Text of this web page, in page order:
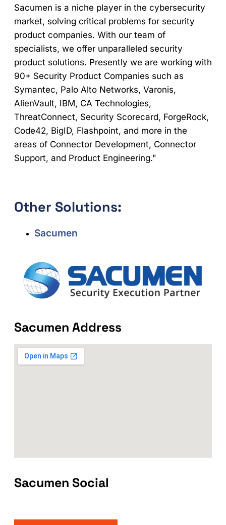
Sacumen is a niche player in the cybersecurity
market, solving critical problems for security
product companies. With our team of
specialists, we offer unparalleled security
product solutions. Presently we are working with
90+ Security Product Companies such as
Symantec, Palo Alto Networks, Varonis,
AlienVault, IBM, CA Technologies,
ThreatConnect, Security Scorecard, ForgeRock,
Code42, BigID, Flashpoint, and more in the
areas of Connector Development, Connector
Support, and Product Engineering."
Other Solutions:
Sacumen
Sacumen Address
Sacumen Social